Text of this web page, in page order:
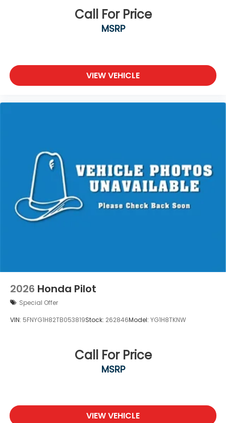
Call For Price
MSRP
VIEW VEHICLE
2026 Honda Pilot
Special Offer
VIN: 5FNYG1H82TB053819Stock: 262846Model: YG1H8TKNW
Call For Price
MSRP
VIEW VEHICLE